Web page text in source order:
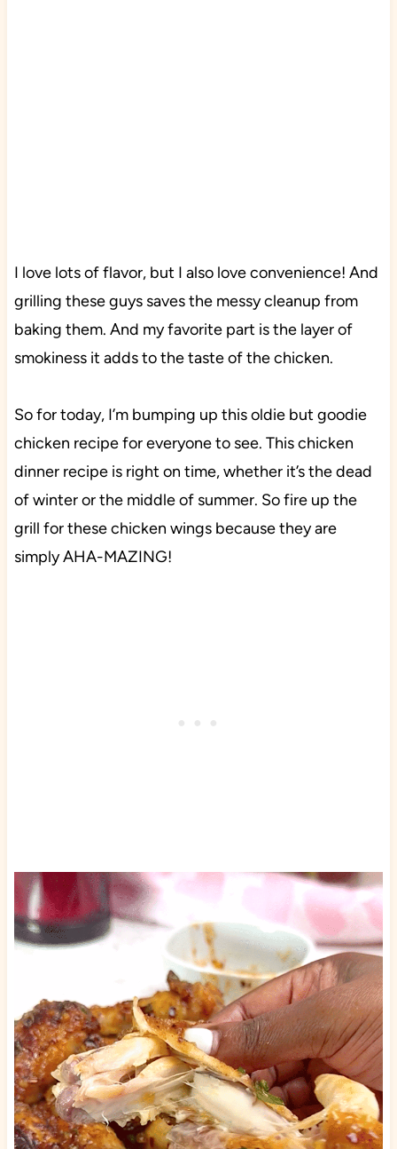
I love lots of flavor, but I also love convenience! And
grilling these guys saves the messy cleanup from
baking them. And my favorite part is the layer of
smokiness it adds to the taste of the chicken.
So for today, I’m bumping up this oldie but goodie
chicken recipe for everyone to see. This chicken
dinner recipe is right on time, whether it’s the dead
of winter or the middle of summer. So fire up the
grill for these chicken wings because they are
simply AHA-MAZING!